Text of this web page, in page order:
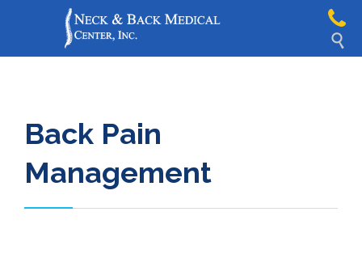

Back Pain
Management